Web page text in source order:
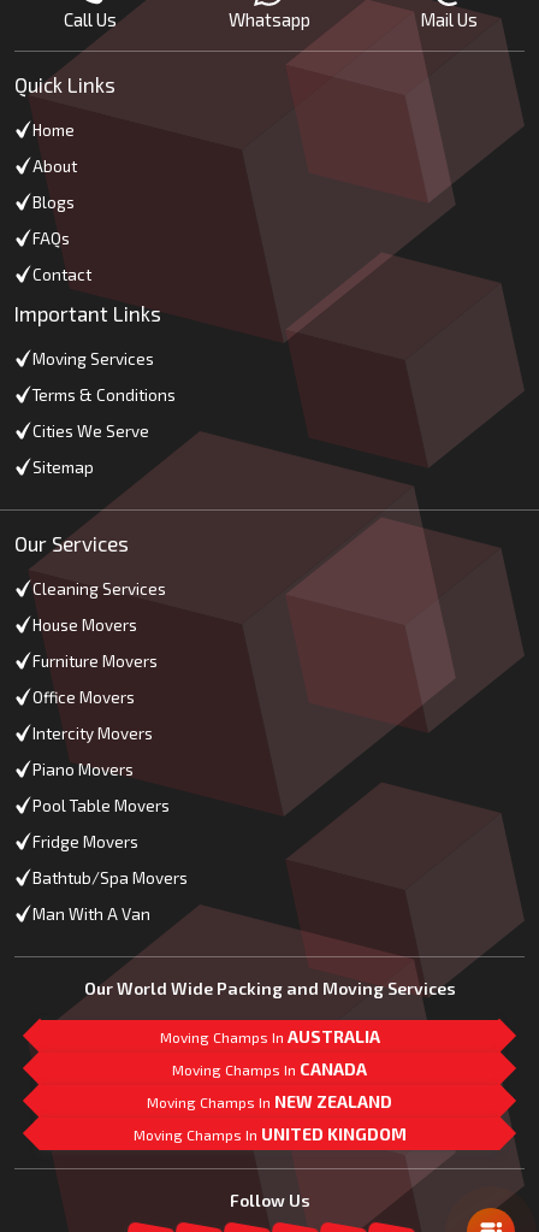
Call Us Whatsapp Mail Us
Quick Links
Home
About
Blogs
FAQs
Contact
Important Links
Moving Services
Terms & Conditions
Cities We Serve
Sitemap
Our Services
Cleaning Services
House Movers
Furniture Movers
Office Movers
Intercity Movers
Piano Movers
Pool Table Movers
Fridge Movers
Bathtub/Spa Movers
Man With A Van
Our World Wide Packing and Moving Services
Moving Champs In AUSTRALIA
Moving Champs In CANADA
Moving Champs In NEW ZEALAND
Moving Champs In UNITED KINGDOM
Follow Us
Mail Us